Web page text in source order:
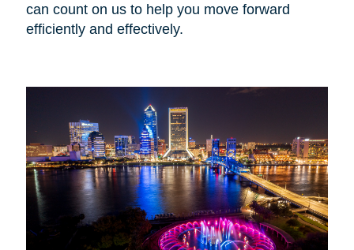
can count on us to help you move forward
efficiently and effectively.